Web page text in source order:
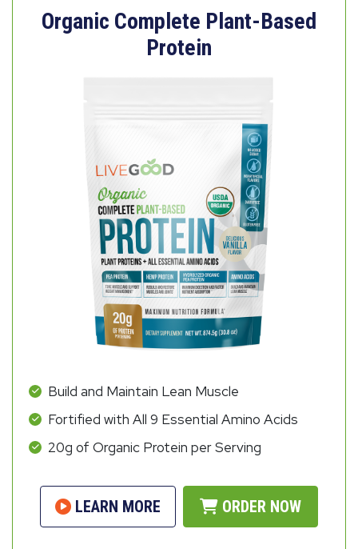
Organic Complete Plant-Based
Protein
Build and Maintain Lean Muscle
Fortified with All 9 Essential Amino Acids
20g of Organic Protein per Serving
LEARN MORE ORDER NOW